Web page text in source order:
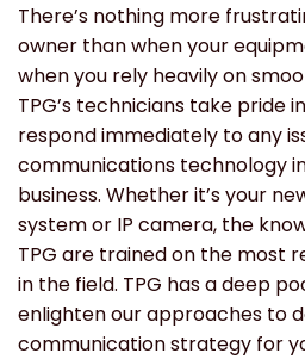
There’s nothing more
owner than when your
when you rely heavily on
TPG’s technicians take pride
respond immediately to any
communications technology
business. Whether it’s your
system or IP camera, the
TPG are trained on the most
in the field. TPG has a deep
enlighten our approaches to
communication strategy for